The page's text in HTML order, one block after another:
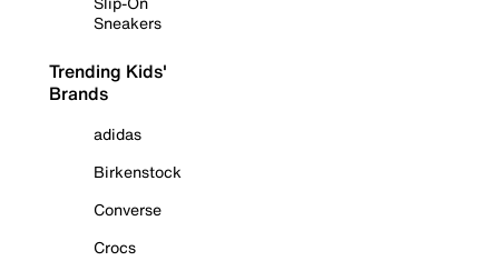
Sneakers
Trending Kids'
Brands
adidas
Birkenstock
Converse
Crocs